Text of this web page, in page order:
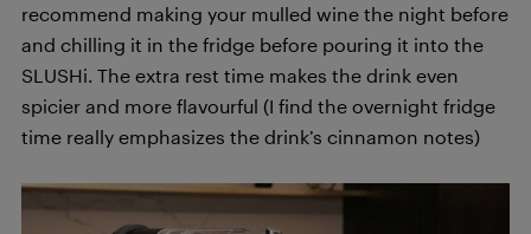
recommend making your mulled wine the night before
and chilling it in the fridge before pouring it into the
SLUSHi. The extra rest time makes the drink even
spicier and more flavourful (I find the overnight fridge
time really emphasizes the drink’s cinnamon notes)